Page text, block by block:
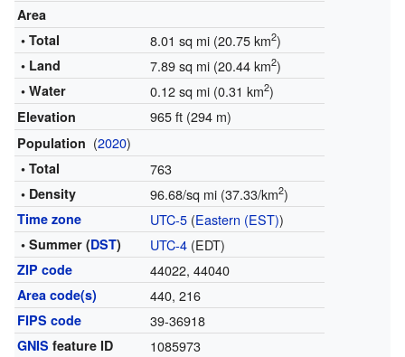
Area
• Total
8.01 sq mi (20.75 km2)
• Land 7.89 sq mi (20.44 km2)
• Water 0.12 sq mi (0.31 km2)
Elevation 965 ft (294 m)
Population (2020)
• Total 763
• Density 96.68/sq mi (37.33/km2)
Time zone UTC-5(Eastern (EST))
• Summer (DST) UTC-4(EDT)
ZIP code 44022, 44040
Area code(s) 440, 216
FIPS code 39-36918
GNIS feature ID 1085973